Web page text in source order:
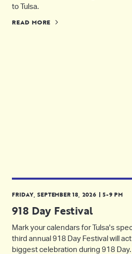
to Tulsa.
READ MORE
FRIDAY, SEPTEMBER 18, 2026 | 5-9 PM
918 Day Festival
Mark your calendars for Tulsa's
third annual 918 Day Festival will
biggest celebration during 918